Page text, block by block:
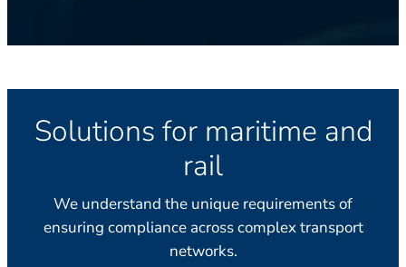
Solutions for maritime and
rail
We understand the unique requirements of
ensuring compliance across complex transport
networks.